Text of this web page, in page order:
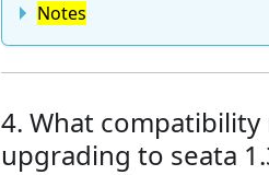
Notes
4. What
upgrading to seata